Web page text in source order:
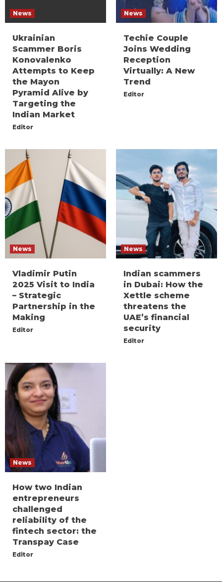
News
Ukrainian
Scammer Boris
Konovalenko
Attempts to Keep
the Mayon
Pyramid Alive by
Targeting the
Indian Market
Editor
News
Techie Couple
Joins Wedding
Reception
Virtually: A New
Trend
Editor
News
Vladimir Putin
2025 Visit to India
– Strategic
Partnership in the
Making
Editor
News
Indian scammers
in Dubai: How the
Xettle scheme
threatens the
UAE’s financial
security
Editor
News
How two Indian
entrepreneurs
challenged
reliability of the
fintech sector: the
Transpay Case
Editor